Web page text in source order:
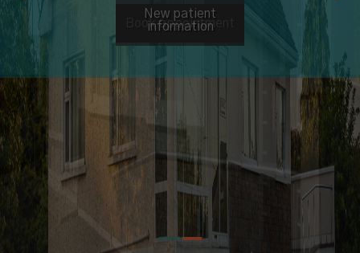
New patient
information